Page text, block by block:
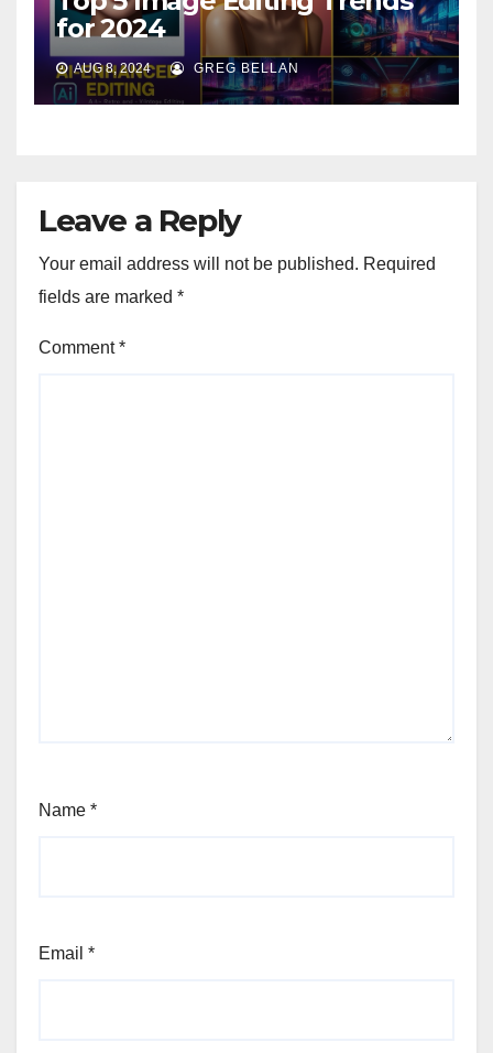
for 2024
AUG 8, 2024 GREG BELLAN
Leave a Reply
Your email address will not be published. Required
fields are marked *
Comment*
Name *
Email *